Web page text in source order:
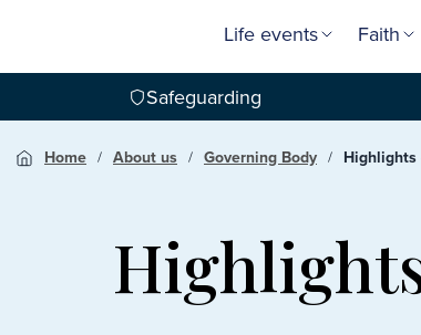
Life events Faith
Safeguarding
Home About us Governing Body Highlights